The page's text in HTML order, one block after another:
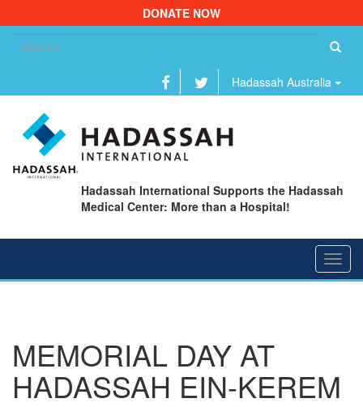
DONATE NOW
Hadassah Australia
Hadassah International Supports the Hadassah
Medical Center: More than a Hospital!
MEMORIAL DAY AT
HADASSAH EIN-KEREM